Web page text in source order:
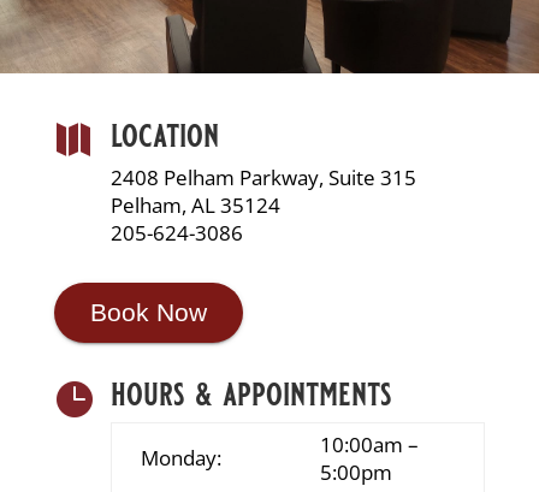
 location
2408 Pelham Parkway, Suite 315
Pelham, AL 35124
205-624-3086
Book Now
 hours & appointments
Monday:
10:00am –
5:00pm